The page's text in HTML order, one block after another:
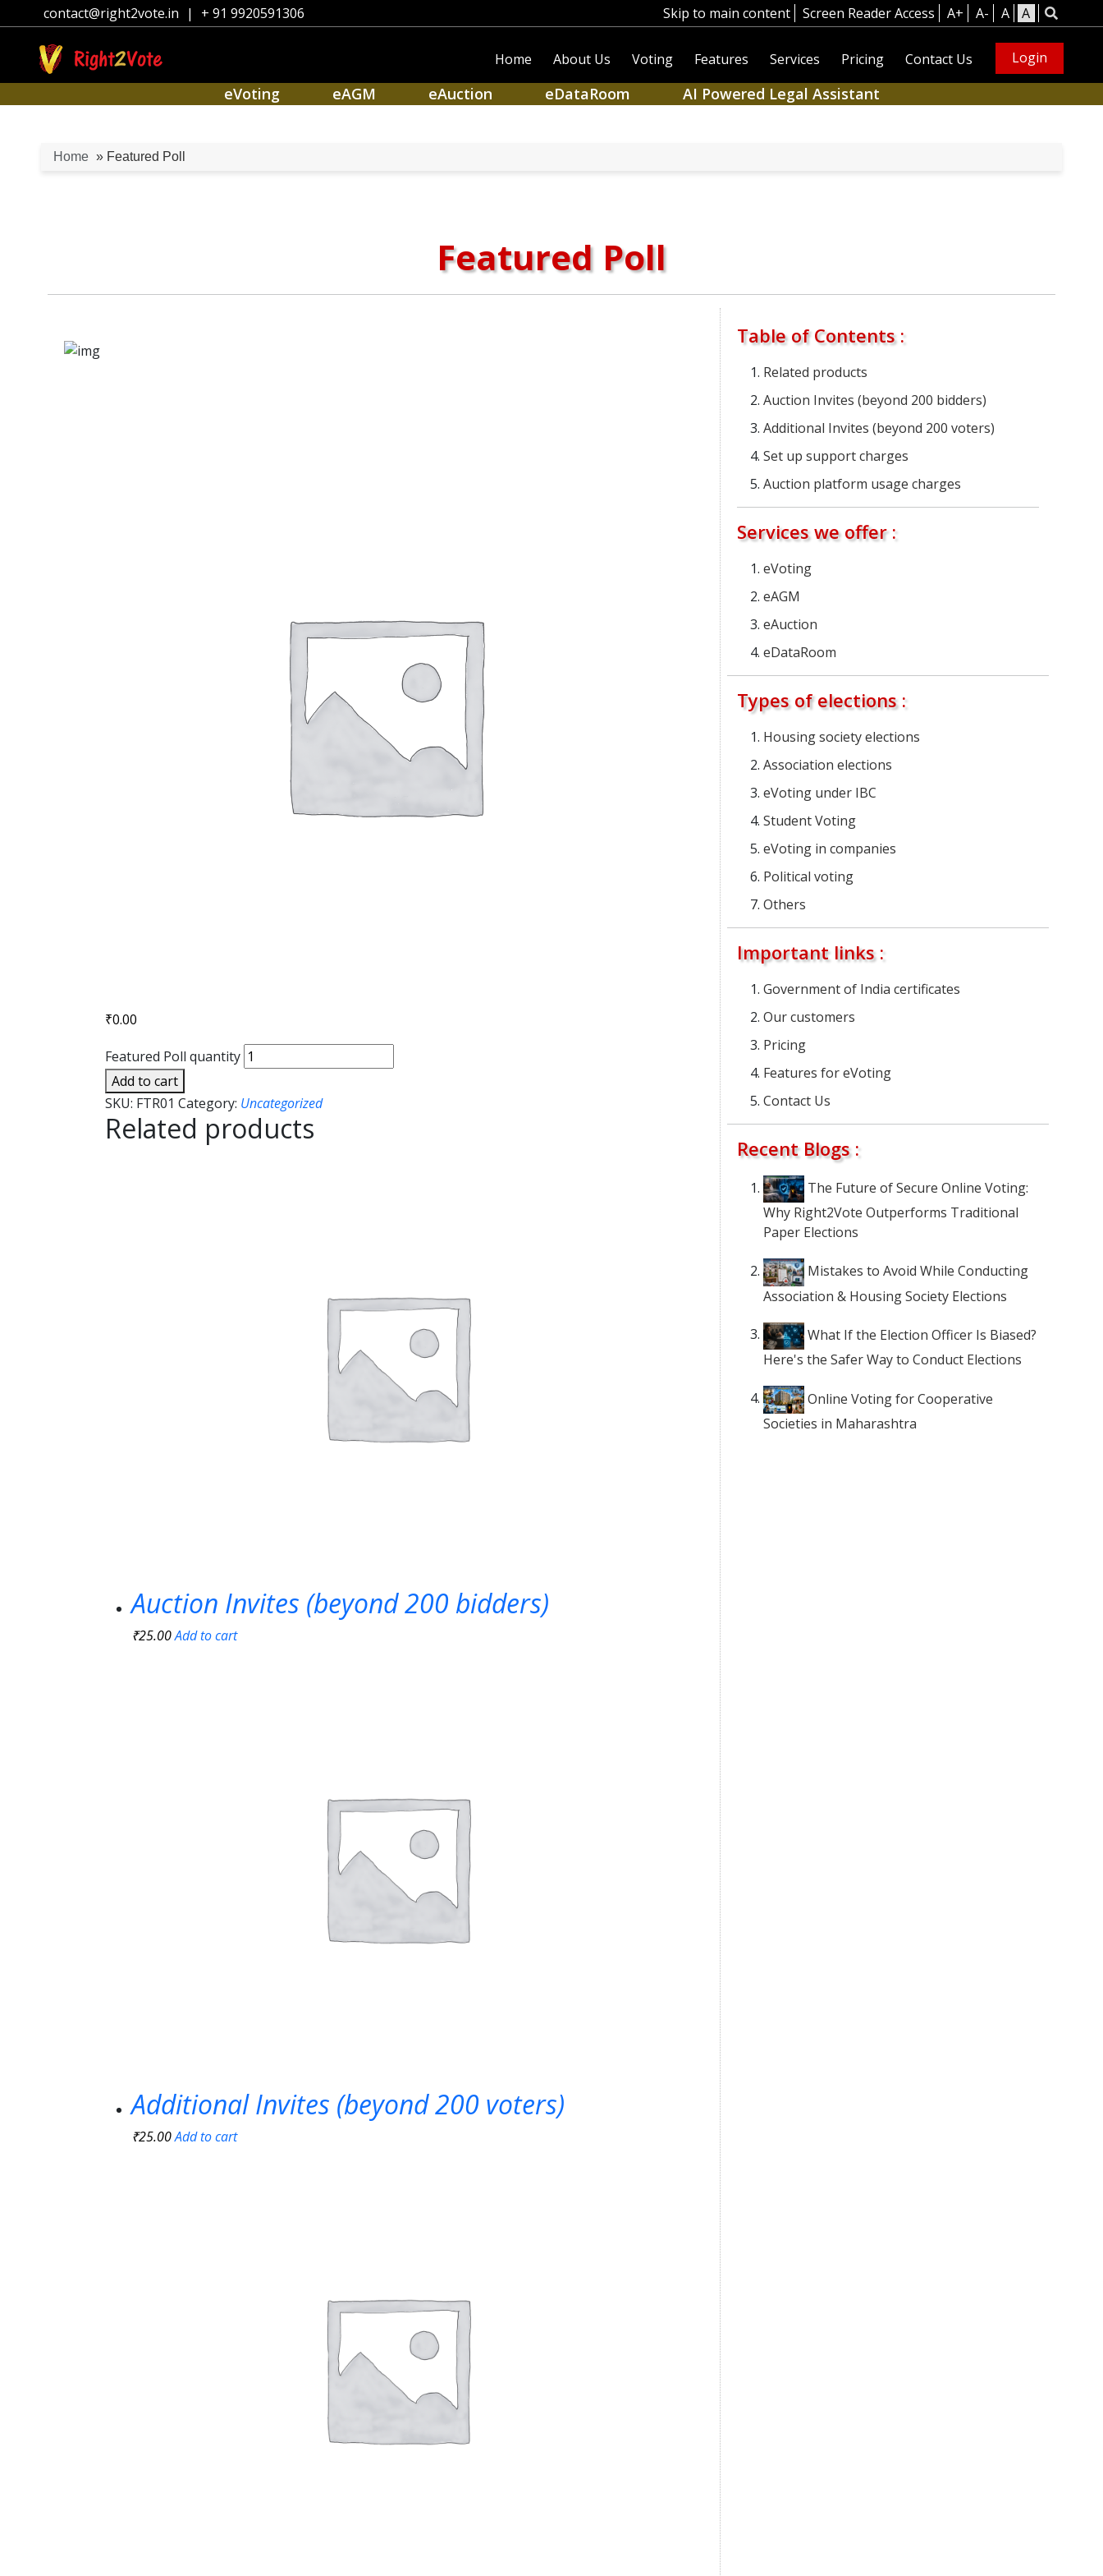
contact@right2vote.in | + 91 9920591306 Skip to main content Screen Reader Access A+ A- A A
Home About Us Voting Features Services Pricing Contact Us Login
eVoting eAGM eAuction eDataRoom AI Powered Legal Assistant
Home » Featured Poll
Featured Poll
₹0.00
Featured Poll quantity
Add to cart
SKU: FTR01 Category: Uncategorized
Related products
Auction Invites (beyond 200 bidders)
₹25.00Add to cart
Additional Invites (beyond 200 voters)
₹25.00Add to cart
Table of Contents :
Related products
Auction Invites (beyond 200 bidders)
Additional Invites (beyond 200 voters)
Set up support charges
Auction platform usage charges
Services we offer :
eVoting
eAGM
eAuction
eDataRoom
Types of elections :
Housing society elections
Association elections
eVoting under IBC
Student Voting
eVoting in companies
Political voting
Others
Important links :
Government of India certificates
Our customers
Pricing
Features for eVoting
Contact Us
Recent Blogs :
The Future of Secure Online Voting:
Why Right2Vote Outperforms Traditional
Paper Elections
Mistakes to Avoid While Conducting
Association & Housing Society Elections
What If the Election Officer Is Biased?
Here's the Safer Way to Conduct Elections
Online Voting for Cooperative
Societies in Maharashtra